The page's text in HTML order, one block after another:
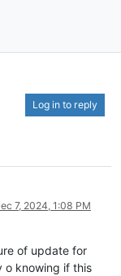
Log in to reply
7, 2024, 1:08 PM
of update for
o knowing if this